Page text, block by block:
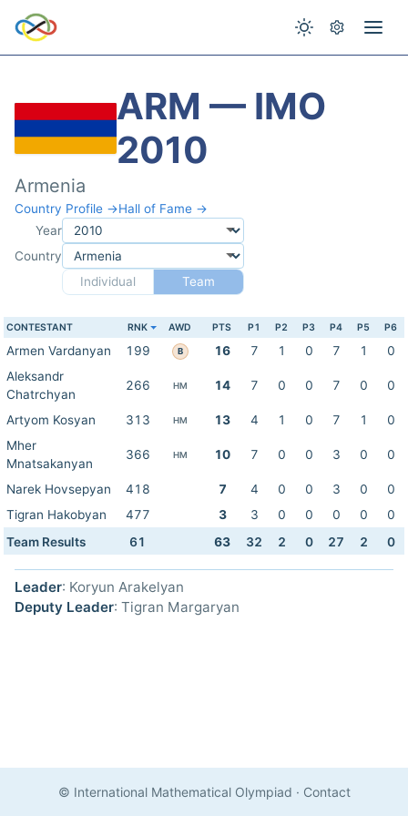
ARM — IMO
2010
Armenia
Country Profile →Hall of Fame →
Year
Country
Individual
Team
CONTESTANT RNK AWD PTS P1 P2 P3 P4 P5 P6
Armen Vardanyan 199 B 16 7 1 0 7 1
0
Aleksandr
Chatrchyan
266 HM 14 7 0 0 7 0 0
Artyom Kosyan 313 HM 13 4 1 0 7 1
0
Mher
Mnatsakanyan
366 HM 10 7 0 0 3 0 0
Narek Hovsepyan 418 7 4 0 0 3 0
0
Tigran Hakobyan
477 3 3 0 0 0 0
0
Team Results
61 63 32 2 0 27 2 0
Leader: Koryun Arakelyan
Deputy Leader: Tigran Margaryan
© International Mathematical Olympiad · Contact